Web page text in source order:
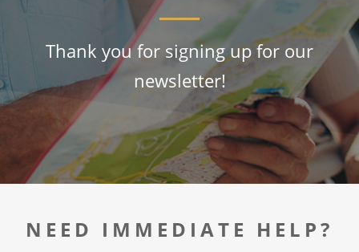
Thank you for signing up for our
newsletter!
NEED IMMEDIATE HELP?